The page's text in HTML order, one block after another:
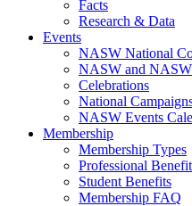
Facts
Research & Data
Events
NASW National
NASW and
Celebrations
National
NASW Events
Membership
Membership Types
Professional
Student Benefits
Membership FAQ